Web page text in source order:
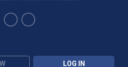
LOG IN